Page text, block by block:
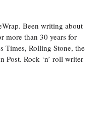
Been writing about
more than 30 years for
Times, Rolling Stone, the
Post. Rock ‘n’ roll writer